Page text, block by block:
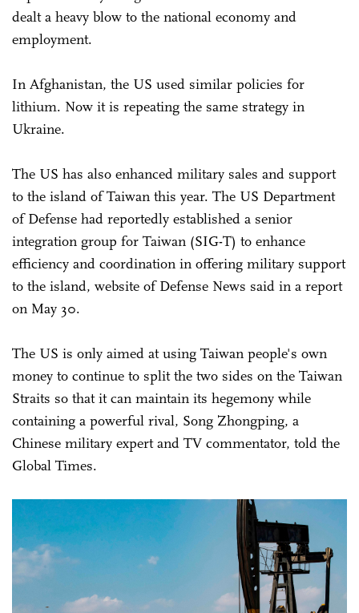
dealt a heavy blow to the national economy and
employment.
In Afghanistan, the US used similar policies for
lithium. Now it is repeating the same strategy in
Ukraine.
The US has also enhanced military sales and support
to the island of Taiwan this year. The US Department
of Defense had reportedly established a senior
integration group for Taiwan (SIG-T) to enhance
efficiency and coordination in offering military support
to the island, website of Defense News said in a report
on May 30.
The US is only aimed at using Taiwan people's own
money to continue to split the two sides on the Taiwan
Straits so that it can maintain its hegemony while
containing a powerful rival, Song Zhongping, a
Chinese military expert and TV commentator, told the
Global Times.